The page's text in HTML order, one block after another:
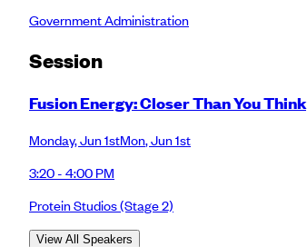
Government Administration
Session
Fusion Energy: Closer Than You Think
Monday,Jun 1stMon,Jun 1st
3:20 - 4:00 PM
Protein Studios(Stage 2)
View All Speakers